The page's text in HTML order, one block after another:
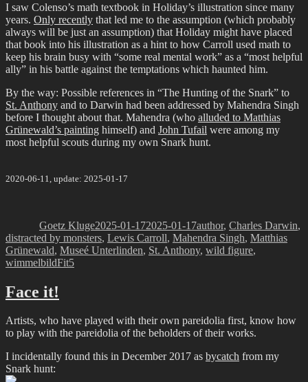
I saw Colenso’s math textbook in Holiday’s illustration since many
years. Only recently that led me to the assumption (which probably
always will be just an assumption) that Holiday might have placed
that book into his illustration as a hint to how Carroll used math to
keep his brain busy with “some real mental work” as a “most helpful
ally” in his battle against the temptations which haunted him.
By the way: Possible references in “The Hunting of the Snark” to
St. Anthony and to Darwin had been addressed by Mahendra Singh
before I thought about that. Mahendra (who alluded to Matthias
Grünewald’s painting himself) and John Tufail were among my
most helpful scouts during my own Snark hunt.
2020-06-11, update: 2025-01-17
Goetz Kluge2025-01-172025-01-17author, Charles Darwin,
distracted by monsters, Lewis Carroll, Mahendra Singh, Matthias
Grünewald, Museé Unterlinden, St. Anthony, wild figure,
wimmelbildTags
Fit5
Face it!
Artists, who have played with their own pareidolia first, know how
to play with the pareidolia of the beholders of their works.
I incidentally found this in December 2017 as bycatch from my
Snark hunt: